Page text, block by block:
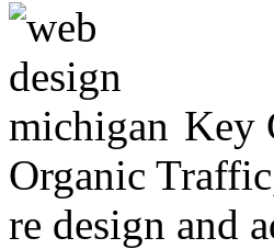
Key
Organic
re design and